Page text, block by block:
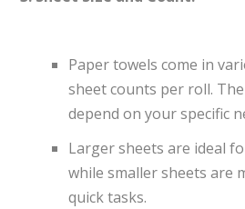
Paper towels come in
sheet counts per roll.
depend on your specific
Larger sheets are ideal
while smaller sheets are
quick tasks.